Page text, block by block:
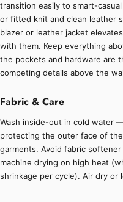
transition easily to smart-
or fitted knit and clean leather
blazer or leather jacket
with them. Keep everything
the pockets and hardware are
competing details above the
Fabric & Care
Wash inside-out in cold water
protecting the outer face of
garments. Avoid fabric
machine drying on high heat
shrinkage per cycle). Air dry or